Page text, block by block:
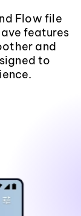
Flow file
features
and
to